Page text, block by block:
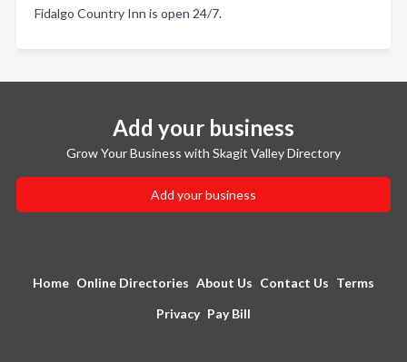
Fidalgo Country Inn is open 24/7.
Add your business
Grow Your Business with Skagit Valley Directory
Add your business
Home Online Directories About Us Contact Us Terms
Privacy Pay Bill